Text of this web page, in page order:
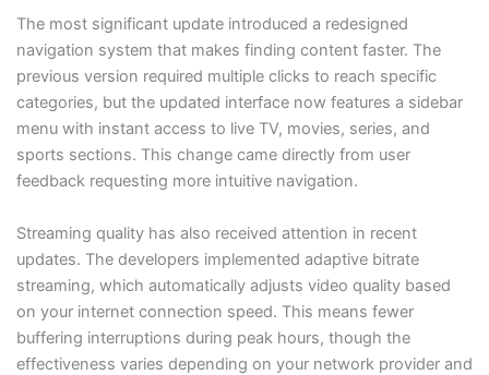
The most significant update introduced a redesigned
navigation system that makes finding content faster. The
previous version required multiple clicks to reach specific
categories, but the updated interface now features a sidebar
menu with instant access to live TV, movies, series, and
sports sections. This change came directly from user
feedback requesting more intuitive navigation.
Streaming quality has also received attention in recent
updates. The developers implemented adaptive bitrate
streaming, which automatically adjusts video quality based
on your internet connection speed. This means fewer
buffering interruptions during peak hours, though the
effectiveness varies depending on your network provider and